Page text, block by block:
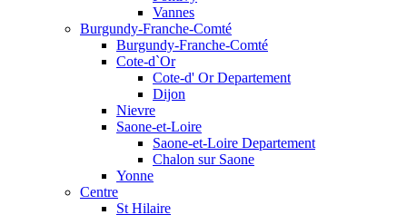
Vannes
Burgundy-Franche-Comté
Burgundy-Franche-Comté
Cote-d`Or
Cote-d' Or Departement
Dijon
Nievre
Saone-et-Loire
Saone-et-Loire Departement
Chalon sur Saone
Yonne
Centre
St Hilaire